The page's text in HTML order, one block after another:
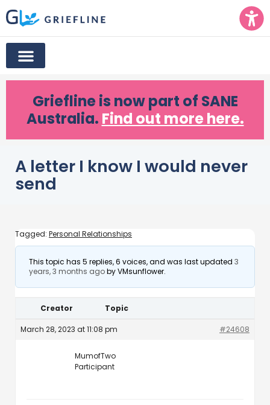
Griefline is now part of SANE
Australia. Find out more here.
A letter I know I would never
send
Tagged: Personal Relationships
This topic has 5 replies, 6 voices, and was last updated 3
years, 3 months agobyVMsunflower.
Creator Topic
March 28, 2023 at 11:08 pm #24608
MumofTwo
Participant